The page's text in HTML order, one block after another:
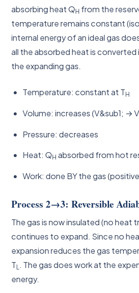
absorbing heat QH from the
temperature remains constant
internal energy of an ideal gas
all the absorbed heat is
the expanding gas.
Temperature: constant at TH
Volume: increases (V&sub1; →
Pressure: decreases
Heat: QH absorbed from hot
Work: done BY the gas
Process 2→3: Reversible
The gas is now insulated (no heat
continues to expand. Since no
expansion reduces the gas
TL . The gas does work at the
energy.